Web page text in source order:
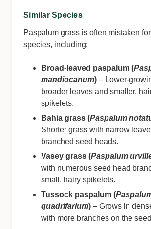
Similar Species
Paspalum grass is often mistaken
species, including:
Broad-leaved paspalum (
mandiocanum) – Lower-
broader leaves and smaller,
spikelets.
Bahia grass (Paspalum
Shorter grass with narrow
branched seed heads.
Vasey grass (Paspalum
with numerous seed head
small, hairy spikelets.
Tussock paspalum (
quadrifarium) – Grows in
with more branches on the